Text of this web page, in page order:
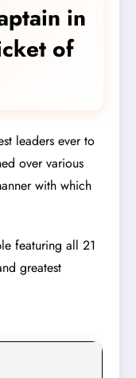
in
of
leaders ever to
over various
with which
featuring all 21
greatest